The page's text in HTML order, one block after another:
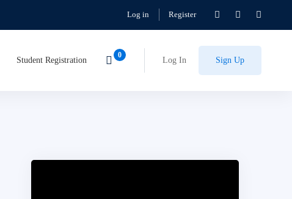
Log in Register
Student Registration Log In Sign Up